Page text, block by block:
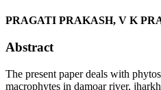
PRAGATI PRAKASH, V K
Abstract
The present paper deals with
macrophytes in damoar river,